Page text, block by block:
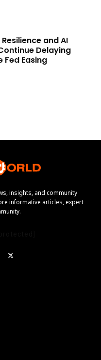
and AI
Delaying
Fed Easing
insights, and community
informative articles, expert